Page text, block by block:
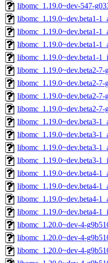
libomc_1.19.0~dev-547-
libomc_1.19.0~dev.beta1-
libomc_1.19.0~dev.beta1-
libomc_1.19.0~dev.beta1-
libomc_1.19.0~dev.beta1-
libomc_1.19.0~dev.beta2-7-
libomc_1.19.0~dev.beta2-7-
libomc_1.19.0~dev.beta2-
libomc_1.19.0~dev.beta2-
libomc_1.19.0~dev.beta3-
libomc_1.19.0~dev.beta3-
libomc_1.19.0~dev.beta3-
libomc_1.19.0~dev.beta3-
libomc_1.19.0~dev.beta4-
libomc_1.19.0~dev.beta4-
libomc_1.19.0~dev.beta4-
libomc_1.19.0~dev.beta4-
libomc_1.20.0~dev-4-
libomc_1.20.0~dev-4-
libomc_1.20.0~dev-4-